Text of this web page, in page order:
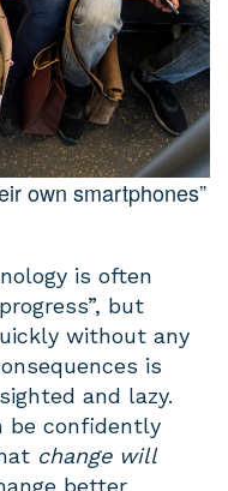
own smartphones”
is often
but
without any
is
and lazy.
be confidently
change will
better